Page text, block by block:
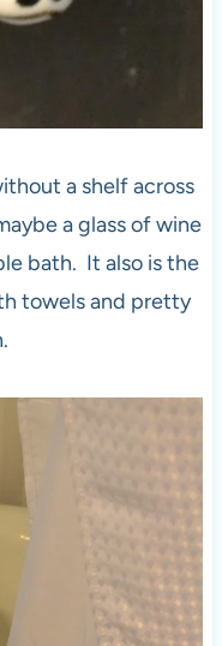
a shelf across
a glass of wine
bath. It also is the
towels and pretty